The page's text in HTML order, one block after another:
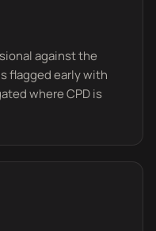
against the
flagged early with
where CPD is